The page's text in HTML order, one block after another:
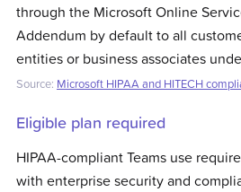
through the Microsoft Online
Addendum by default to all
entities or business associates
Source: Microsoft HIPAA and HITECH
Eligible plan required
HIPAA-compliant Teams use
with enterprise security and